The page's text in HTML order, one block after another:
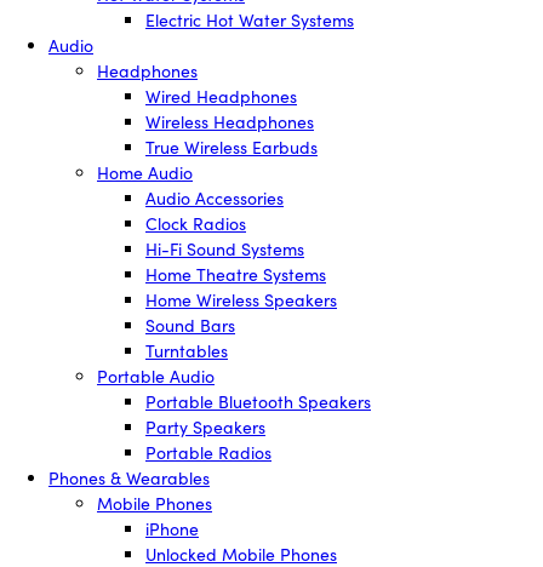
Electric Hot Water Systems
Audio
Headphones
Wired Headphones
Wireless Headphones
True Wireless Earbuds
Home Audio
Audio Accessories
Clock Radios
Hi-Fi Sound Systems
Home Theatre Systems
Home Wireless Speakers
Sound Bars
Turntables
Portable Audio
Portable Bluetooth Speakers
Party Speakers
Portable Radios
Phones & Wearables
Mobile Phones
iPhone
Unlocked Mobile Phones